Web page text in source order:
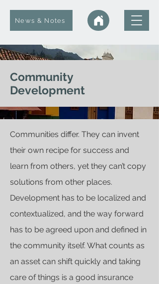
News & Notes
Community
Development
Communities differ. They can invent
their own recipe for success and
learn from others, yet they can’t copy
solutions from other places.
Development has to be localized and
contextualized, and the way forward
has to be agreed upon and defined in
the community itself. What counts as
an asset can shift quickly and taking
care of things is a good insurance